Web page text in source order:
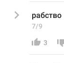
рабство
7/9
3